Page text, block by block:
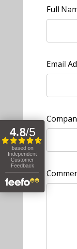
Full
Email